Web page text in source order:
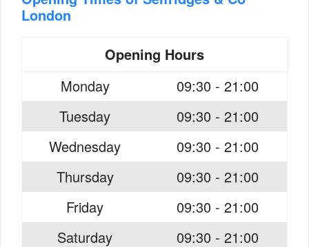
London
Opening Hours
Monday
09:30 - 21:00
Tuesday
09:30 - 21:00
Wednesday
09:30 - 21:00
Thursday
09:30 - 21:00
Friday
09:30 - 21:00
Saturday
09:30 - 21:00